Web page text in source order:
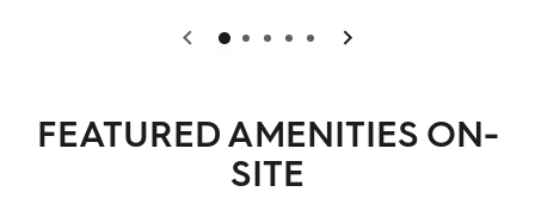
0 1 2 3 4
FEATURED AMENITIES ON-
SITE